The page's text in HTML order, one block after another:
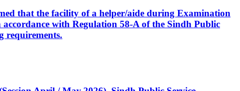
that the facility of a helper/aide during Examination
with Regulation 58-A of the Sindh Public
requirements.